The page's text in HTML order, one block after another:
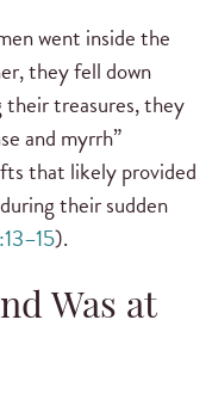
went inside the
they fell down
their treasures, they
and myrrh”
that likely provided
their sudden
).
Was at